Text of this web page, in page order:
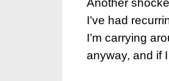
Another
I’ve had
I’m carrying
anyway, and if